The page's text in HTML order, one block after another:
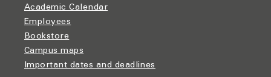
Academic Calendar
Employees
Bookstore
Campus maps
Important dates and deadlines